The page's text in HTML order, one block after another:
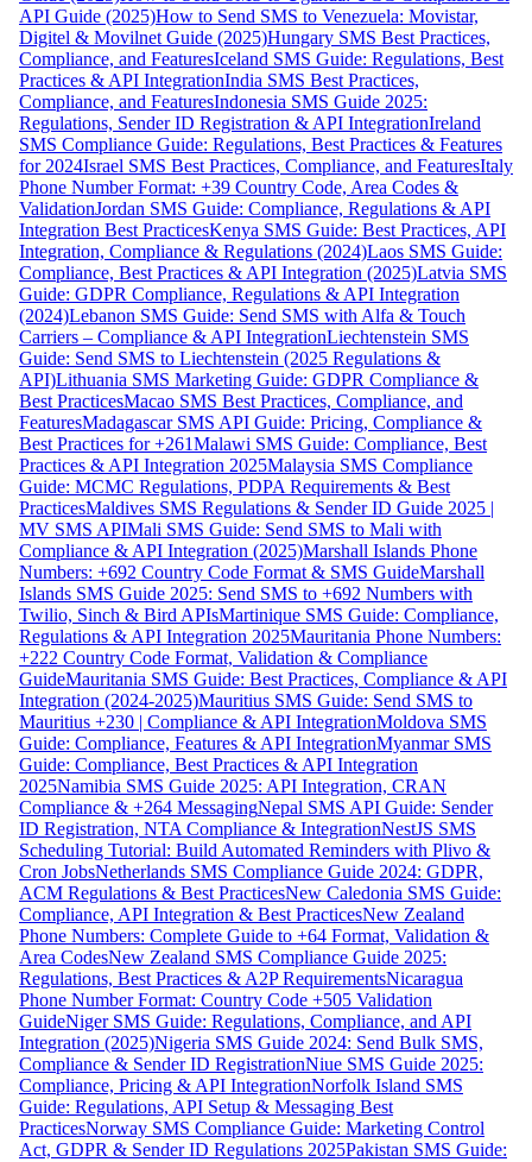
API Guide (2025)How to Send SMS to Venezuela: Movistar,
Digitel & Movilnet Guide (2025)Hungary SMS Best Practices,
Compliance, and FeaturesIceland SMS Guide: Regulations, Best
Practices & API IntegrationIndia SMS Best Practices,
Compliance, and FeaturesIndonesia SMS Guide 2025:
Regulations, Sender ID Registration & API IntegrationIreland
SMS Compliance Guide: Regulations, Best Practices & Features
for 2024Israel SMS Best Practices, Compliance, and FeaturesItaly
Phone Number Format: +39 Country Code, Area Codes &
ValidationJordan SMS Guide: Compliance, Regulations & API
Integration Best PracticesKenya SMS Guide: Best Practices, API
Integration, Compliance & Regulations (2024)Laos SMS Guide:
Compliance, Best Practices & API Integration (2025)Latvia SMS
Guide: GDPR Compliance, Regulations & API Integration
(2024)Lebanon SMS Guide: Send SMS with Alfa & Touch
Carriers – Compliance & API IntegrationLiechtenstein SMS
Guide: Send SMS to Liechtenstein (2025 Regulations &
API)Lithuania SMS Marketing Guide: GDPR Compliance &
Best PracticesMacao SMS Best Practices, Compliance, and
FeaturesMadagascar SMS API Guide: Pricing, Compliance &
Best Practices for +261Malawi SMS Guide: Compliance, Best
Practices & API Integration 2025Malaysia SMS Compliance
Guide: MCMC Regulations, PDPA Requirements & Best
PracticesMaldives SMS Regulations & Sender ID Guide 2025 |
MV SMS APIMali SMS Guide: Send SMS to Mali with
Compliance & API Integration (2025)Marshall Islands Phone
Numbers: +692 Country Code Format & SMS GuideMarshall
Islands SMS Guide 2025: Send SMS to +692 Numbers with
Twilio, Sinch & Bird APIsMartinique SMS Guide: Compliance,
Regulations & API Integration 2025Mauritania Phone Numbers:
+222 Country Code Format, Validation & Compliance
GuideMauritania SMS Guide: Best Practices, Compliance & API
Integration (2024-2025)Mauritius SMS Guide: Send SMS to
Mauritius +230 | Compliance & API IntegrationMoldova SMS
Guide: Compliance, Features & API IntegrationMyanmar SMS
Guide: Compliance, Best Practices & API Integration
2025Namibia SMS Guide 2025: API Integration, CRAN
Compliance & +264 MessagingNepal SMS API Guide: Sender
ID Registration, NTA Compliance & IntegrationNestJS SMS
Scheduling Tutorial: Build Automated Reminders with Plivo &
Cron JobsNetherlands SMS Compliance Guide 2024: GDPR,
ACM Regulations & Best PracticesNew Caledonia SMS Guide:
Compliance, API Integration & Best PracticesNew Zealand
Phone Numbers: Complete Guide to +64 Format, Validation &
Area CodesNew Zealand SMS Compliance Guide 2025:
Regulations, Best Practices & A2P RequirementsNicaragua
Phone Number Format: Country Code +505 Validation
GuideNiger SMS Guide: Regulations, Compliance, and API
Integration (2025)Nigeria SMS Guide 2024: Send Bulk SMS,
Compliance & Sender ID RegistrationNiue SMS Guide 2025:
Compliance, Pricing & API IntegrationNorfolk Island SMS
Guide: Regulations, API Setup & Messaging Best
PracticesNorway SMS Compliance Guide: Marketing Control
Act, GDPR & Sender ID Regulations 2025Pakistan SMS Guide: